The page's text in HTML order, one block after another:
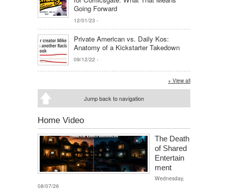
Going Forward
12/01/23 -
Private American vs. Daily Kos:
Anatomy of a Kickstarter Takedown
09/12/22 -
+ View all
Jump back to navigation
Home Video
The Death
of Shared
Entertain
ment
Wednesday,
08/07/26